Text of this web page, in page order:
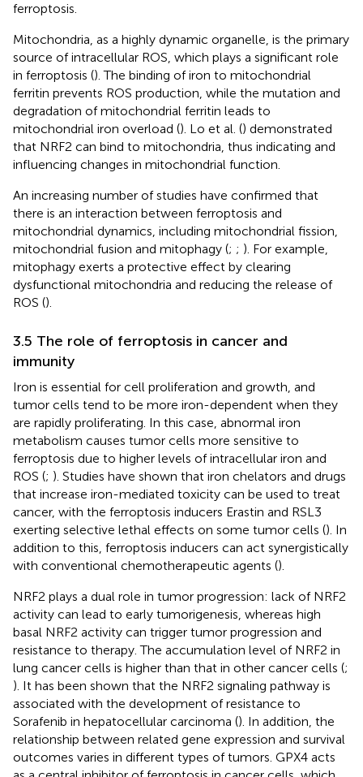
ferroptosis.
Mitochondria, as a highly dynamic organelle, is the primary
source of intracellular ROS, which plays a significant role
in ferroptosis (). The binding of iron to mitochondrial
ferritin prevents ROS production, while the mutation and
degradation of mitochondrial ferritin leads to
mitochondrial iron overload (). Lo et al. () demonstrated
that NRF2 can bind to mitochondria, thus indicating and
influencing changes in mitochondrial function.
An increasing number of studies have confirmed that
there is an interaction between ferroptosis and
mitochondrial dynamics, including mitochondrial fission,
mitochondrial fusion and mitophagy (; ; ). For example,
mitophagy exerts a protective effect by clearing
dysfunctional mitochondria and reducing the release of
ROS ().
3.5 The role of ferroptosis in cancer and
immunity
Iron is essential for cell proliferation and growth, and
tumor cells tend to be more iron-dependent when they
are rapidly proliferating. In this case, abnormal iron
metabolism causes tumor cells more sensitive to
ferroptosis due to higher levels of intracellular iron and
ROS (; ). Studies have shown that iron chelators and drugs
that increase iron-mediated toxicity can be used to treat
cancer, with the ferroptosis inducers Erastin and RSL3
exerting selective lethal effects on some tumor cells (). In
addition to this, ferroptosis inducers can act synergistically
with conventional chemotherapeutic agents ().
NRF2 plays a dual role in tumor progression: lack of NRF2
activity can lead to early tumorigenesis, whereas high
basal NRF2 activity can trigger tumor progression and
resistance to therapy. The accumulation level of NRF2 in
lung cancer cells is higher than that in other cancer cells (;
). It has been shown that the NRF2 signaling pathway is
associated with the development of resistance to
Sorafenib in hepatocellular carcinoma (). In addition, the
relationship between related gene expression and survival
outcomes varies in different types of tumors. GPX4 acts